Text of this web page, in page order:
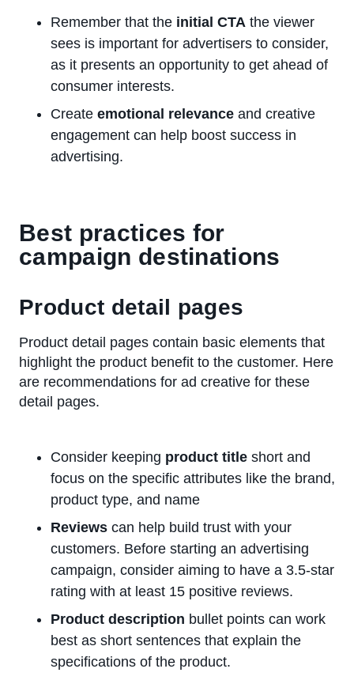
Remember that the initial CTA the viewer
sees is important for advertisers to consider,
as it presents an opportunity to get ahead of
consumer interests.
Create emotional relevance and creative
engagement can help boost success in
advertising.
Best practices for
campaign destinations
Product detail pages
Product detail pages contain basic elements that
highlight the product benefit to the customer. Here
are recommendations for ad creative for these
detail pages.
Consider keeping product title short and
focus on the specific attributes like the brand,
product type, and name
Reviews can help build trust with your
customers. Before starting an advertising
campaign, consider aiming to have a 3.5-star
rating with at least 15 positive reviews.
Product description bullet points can work
best as short sentences that explain the
specifications of the product.